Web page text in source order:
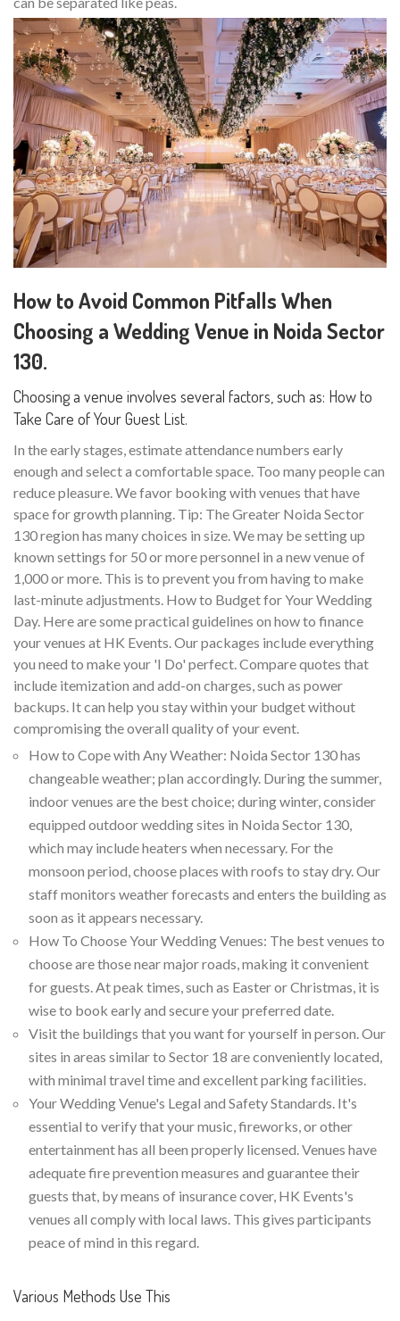
How to Avoid Common Pitfalls When
Choosing a Wedding Venue in Noida Sector
130.
Choosing a venue involves several factors, such as: How to
Take Care of Your Guest List.
In the early stages, estimate attendance numbers early
enough and select a comfortable space. Too many people can
reduce pleasure. We favor booking with venues that have
space for growth planning. Tip: The Greater Noida Sector
130 region has many choices in size. We may be setting up
known settings for 50 or more personnel in a new venue of
1,000 or more. This is to prevent you from having to make
last-minute adjustments. How to Budget for Your Wedding
Day. Here are some practical guidelines on how to finance
your venues at HK Events. Our packages include everything
you need to make your 'I Do' perfect. Compare quotes that
include itemization and add-on charges, such as power
backups. It can help you stay within your budget without
compromising the overall quality of your event.
How to Cope with Any Weather: Noida Sector 130 has
changeable weather; plan accordingly. During the summer,
indoor venues are the best choice; during winter, consider
equipped outdoor wedding sites in Noida Sector 130,
which may include heaters when necessary. For the
monsoon period, choose places with roofs to stay dry. Our
staff monitors weather forecasts and enters the building as
soon as it appears necessary.
How To Choose Your Wedding Venues: The best venues to
choose are those near major roads, making it convenient
for guests. At peak times, such as Easter or Christmas, it is
wise to book early and secure your preferred date.
Visit the buildings that you want for yourself in person. Our
sites in areas similar to Sector 18 are conveniently located,
with minimal travel time and excellent parking facilities.
Your Wedding Venue's Legal and Safety Standards. It's
essential to verify that your music, fireworks, or other
entertainment has all been properly licensed. Venues have
adequate fire prevention measures and guarantee their
guests that, by means of insurance cover, HK Events's
venues all comply with local laws. This gives participants
peace of mind in this regard.
Various Methods Use This